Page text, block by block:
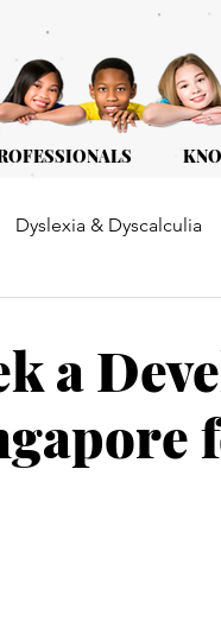
Dyslexia & Dyscalculia
a